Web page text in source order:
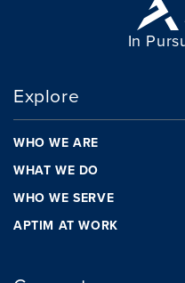
In
Explore
WHO WE ARE
WHAT WE DO
WHO WE SERVE
APTIM AT WORK